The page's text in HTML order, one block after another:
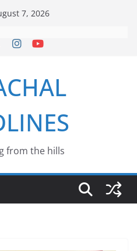
7, 2026
from the hills